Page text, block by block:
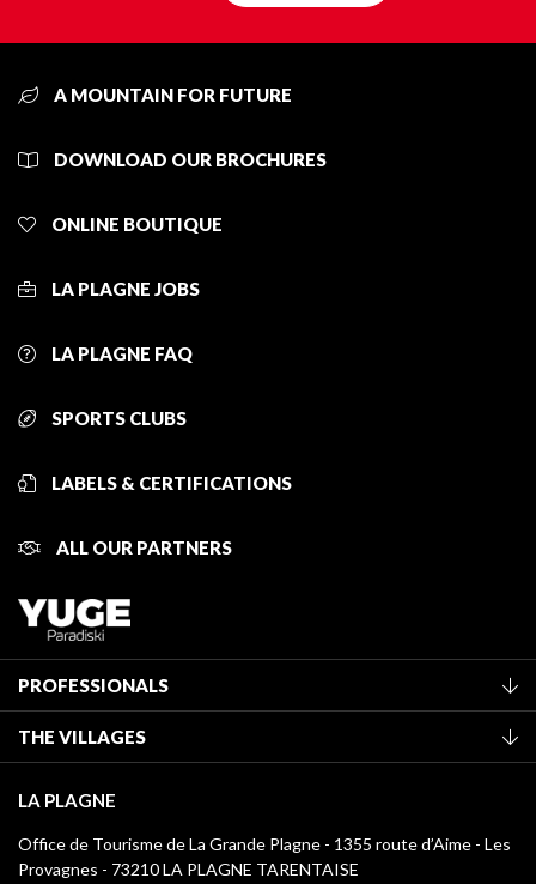
A MOUNTAIN FOR FUTURE
DOWNLOAD OUR BROCHURES
ONLINE BOUTIQUE
LA PLAGNE JOBS
LA PLAGNE FAQ
SPORTS CLUBS
LABELS & CERTIFICATIONS
ALL OUR PARTNERS
PROFESSIONALS
Classification of furnished accommodation
Tourist tax
Media library
La Plagne logos
THE VILLAGES
Montchavin - Les Coches
Champagny-en-Vanoise
LA PLAGNE
Office de Tourisme de La Grande Plagne - 1355 route d’Aime - Les
Provagnes - 73210 LA PLAGNE TARENTAISE